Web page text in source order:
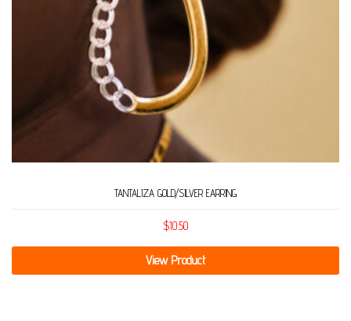
TANTALIZA GOLD/SILVER EARRING
$10.50
View Product